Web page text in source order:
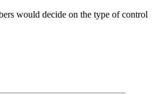
would decide on the type of control